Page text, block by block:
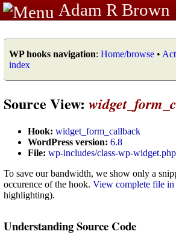
Adam R Brown
WP hooks navigation: Home/browse •
index
Source View:
Hook: widget_form_callback
WordPress version: 6.8
File: wp-includes/class-wp-widget.php
To save our bandwidth, we show only a
occurence of the hook. View complete file
highlighting).
Understanding Source Code